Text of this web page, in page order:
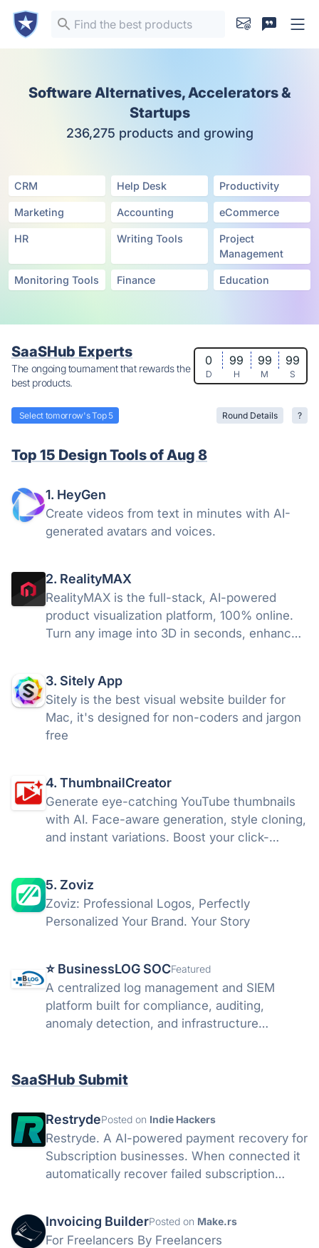
Software Alternatives, Accelerators &
Startups
236,275 products and growing
CRM Help Desk Productivity
Marketing Accounting eCommerce
HR Writing Tools
Project
Management
Monitoring Tools Finance Education
SaaSHub Experts
The ongoing tournament that rewards the
best products.
0 99 99 99
D H M S
Select tomorrow's Top 5 Round Details ?
Top 15 Design Tools of Aug 8
1. HeyGen
Create videos from text in minutes with AI-
generated avatars and voices.
2. RealityMAX
RealityMAX is the full-stack, AI-powered
product visualization platform, 100% online.
Turn any image into 3D in seconds, enhance
without a line of code.
3. Sitely App
Sitely is the best visual website builder for
Mac, it's designed for non-coders and jargon
free
4. ThumbnailCreator
Generate eye-catching YouTube thumbnails
with AI. Face-aware generation, style cloning,
and instant variations. Boost your click-
5. Zoviz
Zoviz: Professional Logos, Perfectly
Personalized Your Brand. Your Story
⭐️ BusinessLOG SOCFeatured
A centralized log management and SIEM
platform built for compliance, auditing,
anomaly detection, and infrastructure
SaaSHub Submit
RestrydePosted on Indie Hackers
Restryde. A AI-powered payment recovery for
Subscription businesses. When connected it
automatically recover failed subscription
only supports stripe)
Invoicing BuilderPosted on Make.rs
For Freelancers By Freelancers